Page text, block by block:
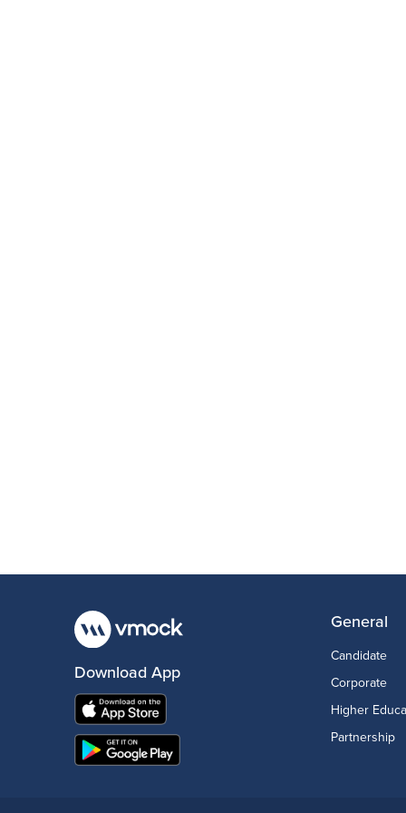
Download App
General
Candidate
Corporate
Higher
Partnership